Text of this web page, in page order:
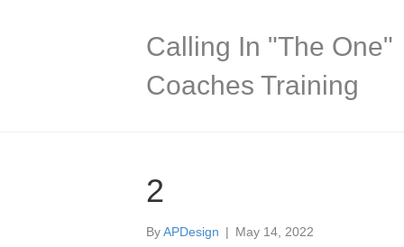
Calling In "The One"
Coaches Training
2
ByAPDesign | May 14, 2022